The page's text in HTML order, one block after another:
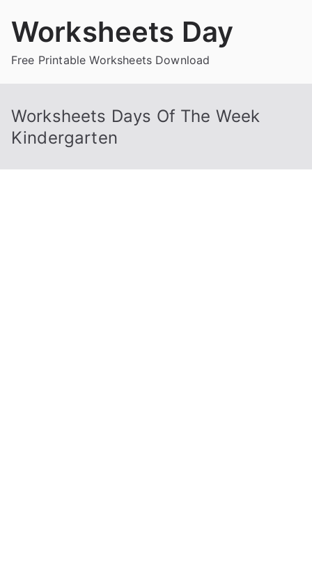
Worksheets Day
Free Printable Worksheets Download
Worksheets Days Of The Week
Kindergarten